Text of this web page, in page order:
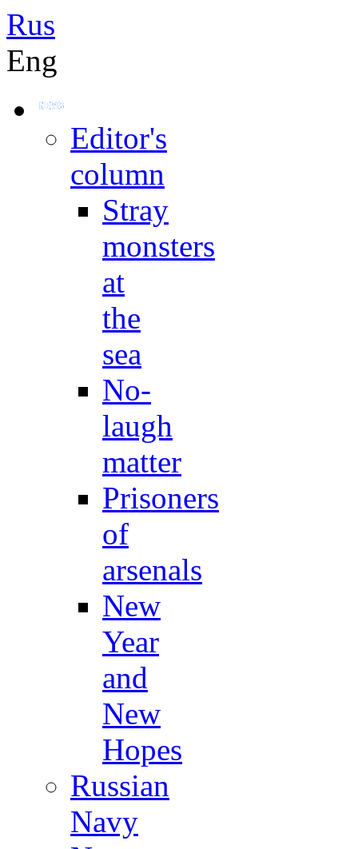
Rus
Eng
Editor's
column
Stray
monsters
at
the
sea
No-
laugh
matter
Prisoners
of
arsenals
New
Year
and
New
Hopes
Russian
Navy